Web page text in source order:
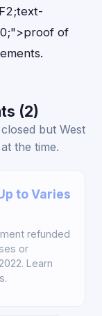
of
(2)
but West
the time.
to Varies
refunded
or
Learn